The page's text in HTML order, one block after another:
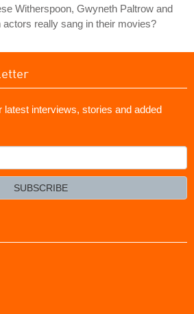
Witherspoon, Gwyneth Paltrow and
really sang in their movies?
latest interviews, stories and added
SUBSCRIBE